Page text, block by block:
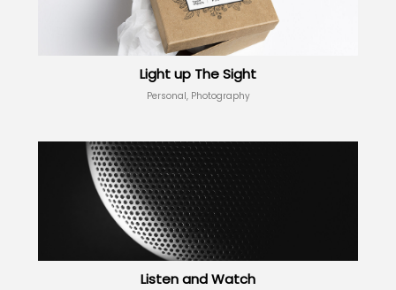
Light up The Sight
Personal, Photography
Listen and Watch